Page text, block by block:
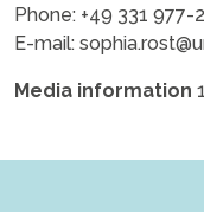
Phone: +49 331 977-
E-mail:
Media information